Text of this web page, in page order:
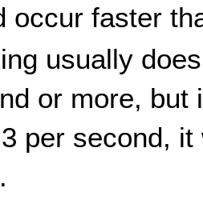
occur faster
usually
or more, but
per second,